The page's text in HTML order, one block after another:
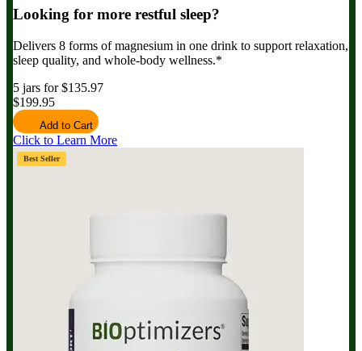
Looking for more restful sleep?
Delivers 8 forms of magnesium in one drink to support relaxation,
sleep quality, and whole-body wellness.*
5 jars for $135.97
$199.95
Add to Cart
Click to Learn More
Best Seller